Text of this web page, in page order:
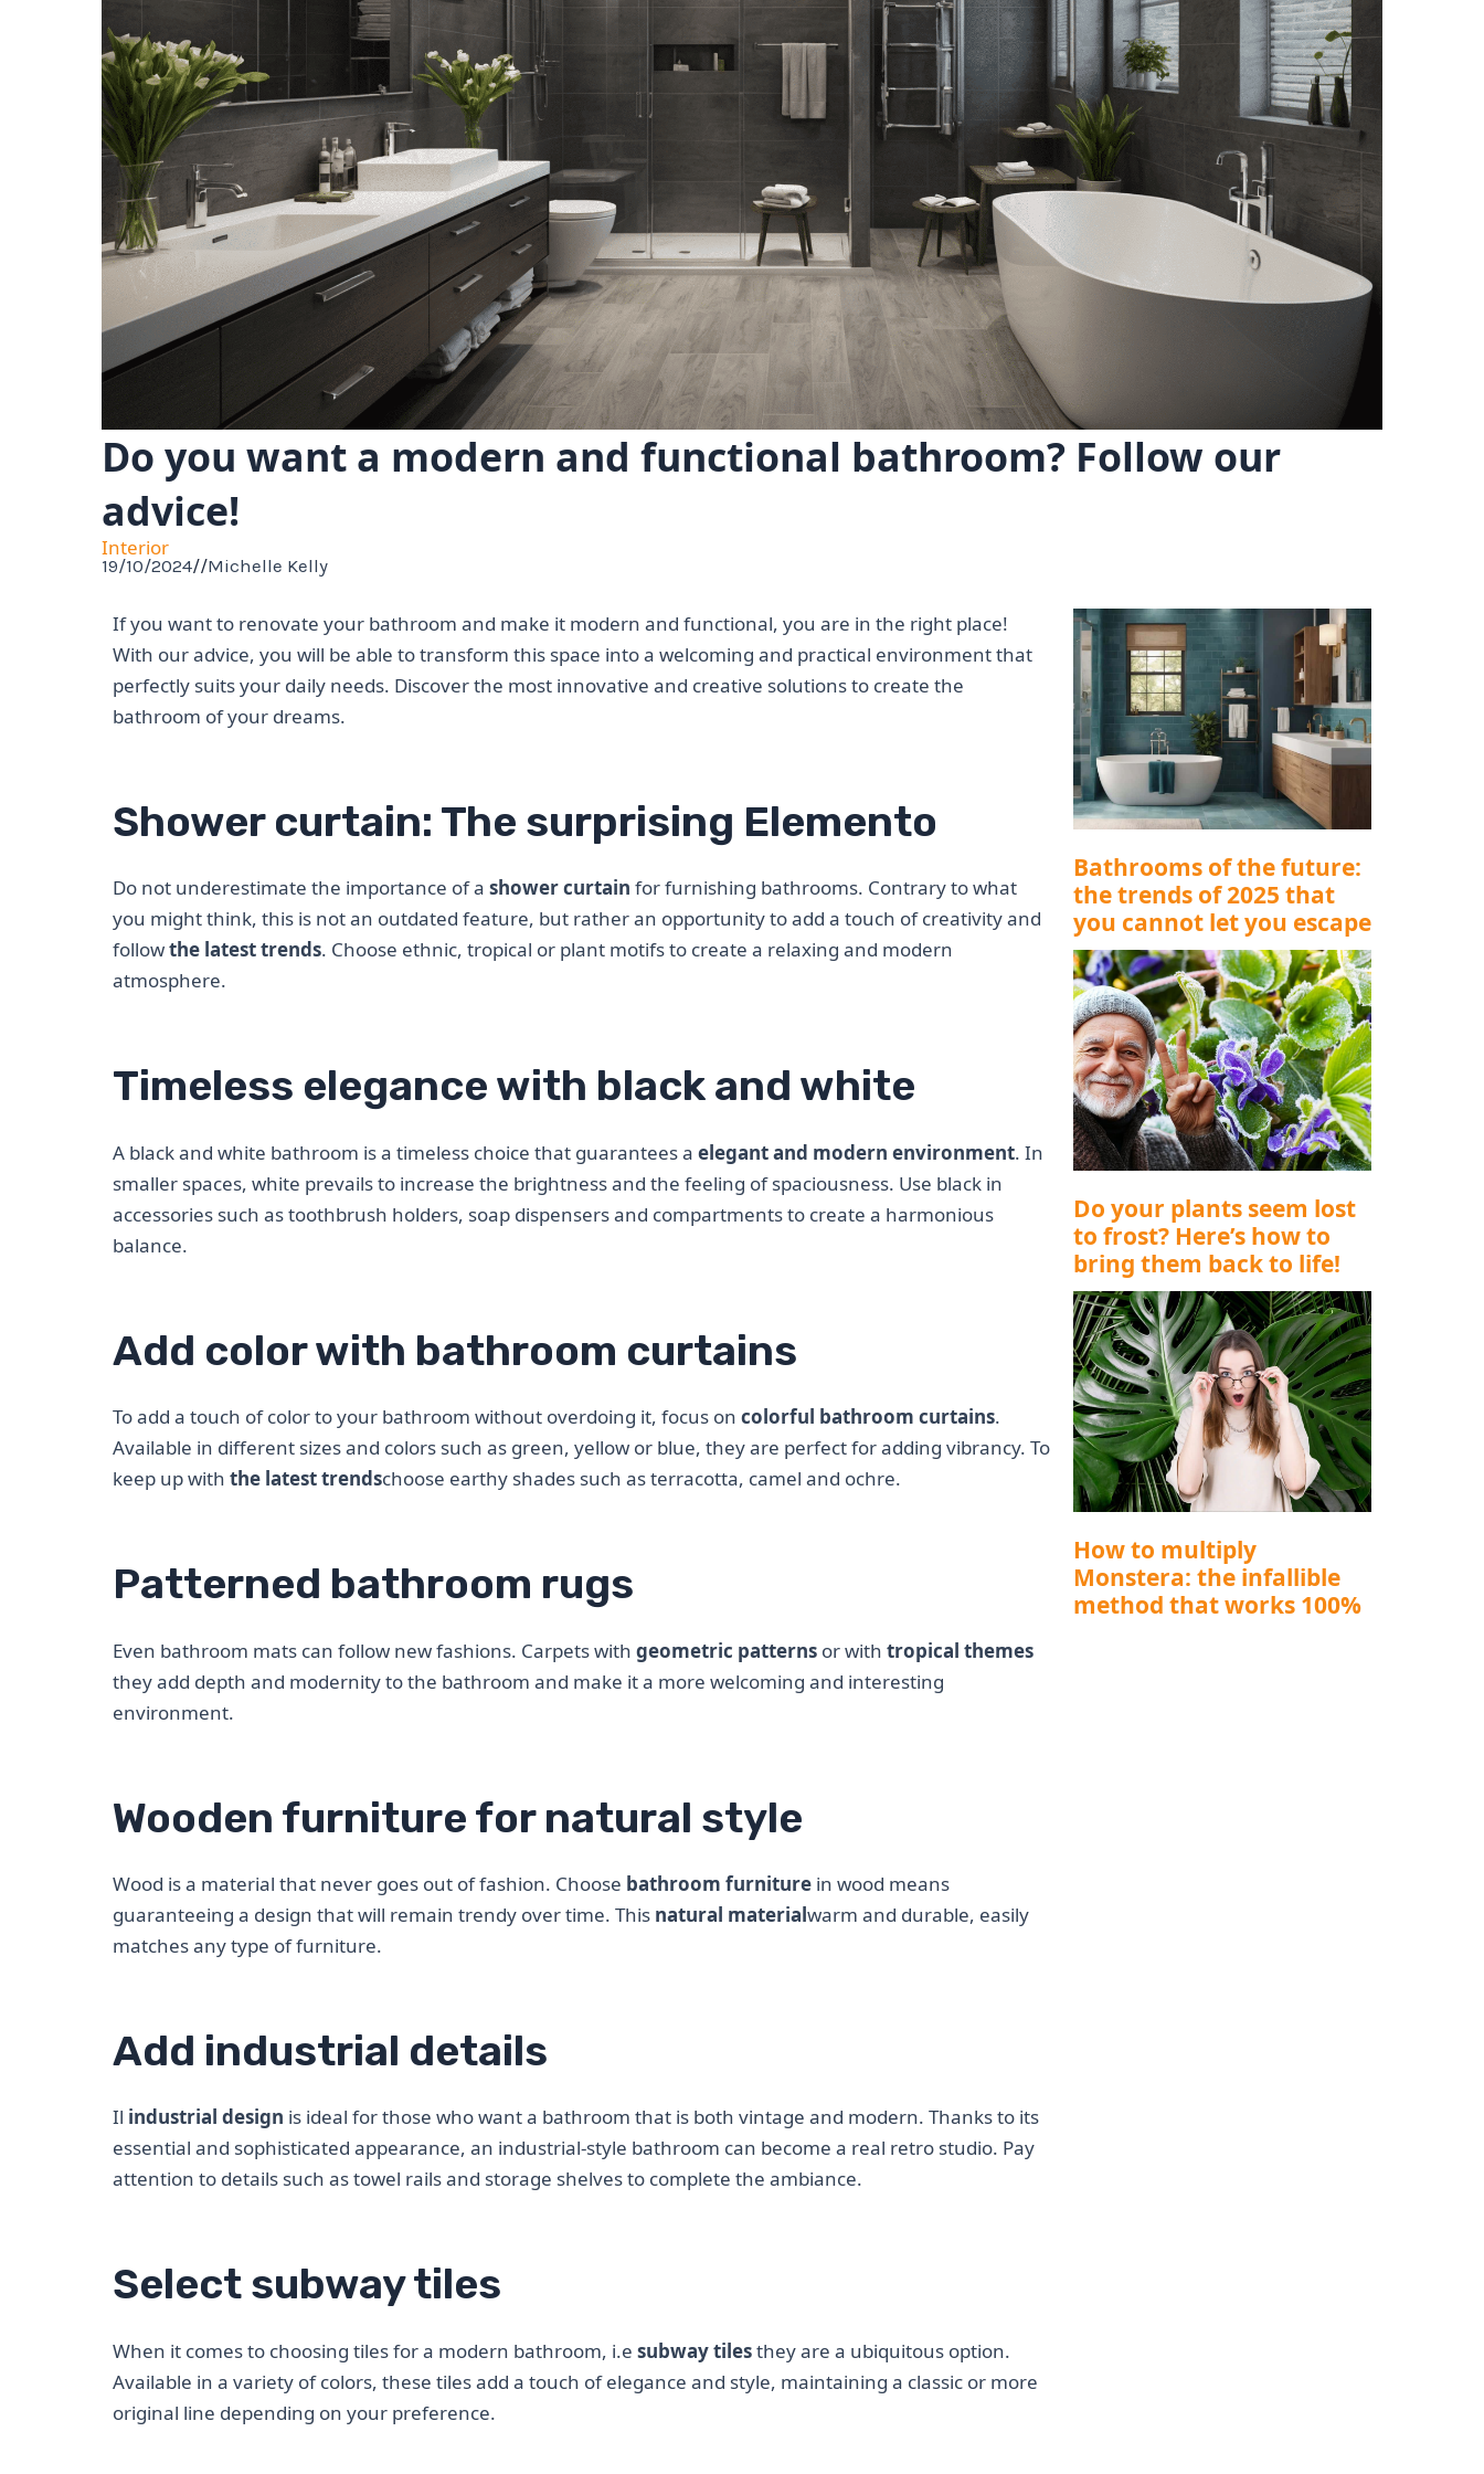
Do you want a modern and functional bathroom? Follow our
advice!
Interior
19/10/2024//Michelle Kelly
If you want to renovate your bathroom and make it modern and functional, you are in the right place!
With our advice, you will be able to transform this space into a welcoming and practical environment that
perfectly suits your daily needs. Discover the most innovative and creative solutions to create the
bathroom of your dreams.
Shower curtain: The surprising Elemento
Do not underestimate the importance of a shower curtain for furnishing bathrooms. Contrary to what
you might think, this is not an outdated feature, but rather an opportunity to add a touch of creativity and
followthe latest trends. Choose ethnic, tropical or plant motifs to create a relaxing and modern
atmosphere.
Timeless elegance with black and white
A black and white bathroom is a timeless choice that guarantees a elegant and modern environment. In
smaller spaces, white prevails to increase the brightness and the feeling of spaciousness. Use black in
accessories such as toothbrush holders, soap dispensers and compartments to create a harmonious
balance.
Add color with bathroom curtains
To add a touch of color to your bathroom without overdoing it, focus on colorful bathroom curtains.
Available in different sizes and colors such as green, yellow or blue, they are perfect for adding vibrancy. To
keep up with the latest trendschoose earthy shades such as terracotta, camel and ochre.
Patterned bathroom rugs
Even bathroom mats can follow new fashions. Carpets with geometric patterns or with tropical themes
they add depth and modernity to the bathroom and make it a more welcoming and interesting
environment.
Wooden furniture for natural style
Wood is a material that never goes out of fashion. Choose bathroom furniture in wood means
guaranteeing a design that will remain trendy over time. This natural materialwarm and durable, easily
matches any type of furniture.
Add industrial details
Il industrial design is ideal for those who want a bathroom that is both vintage and modern. Thanks to its
essential and sophisticated appearance, an industrial-style bathroom can become a real retro studio. Pay
attention to details such as towel rails and storage shelves to complete the ambiance.
Select subway tiles
When it comes to choosing tiles for a modern bathroom, i.e subway tilesthey are a ubiquitous option.
Available in a variety of colors, these tiles add a touch of elegance and style, maintaining a classic or more
original line depending on your preference.
Bathrooms of the future:
the trends of 2025 that
you cannot let you escape
Do your plants seem lost
to frost? Here’s how to
bring them back to life!
How to multiply
Monstera: the infallible
method that works 100%